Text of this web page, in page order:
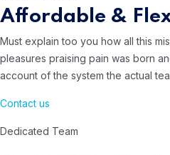
Affordable &
Must explain too you how all this
pleasures praising pain was born
account of the system the actual
Contact us
Dedicated Team